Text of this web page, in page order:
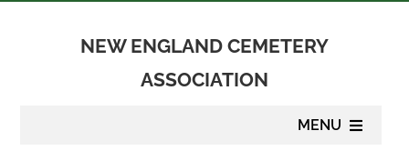
NEW ENGLAND CEMETERY
ASSOCIATION
MENU